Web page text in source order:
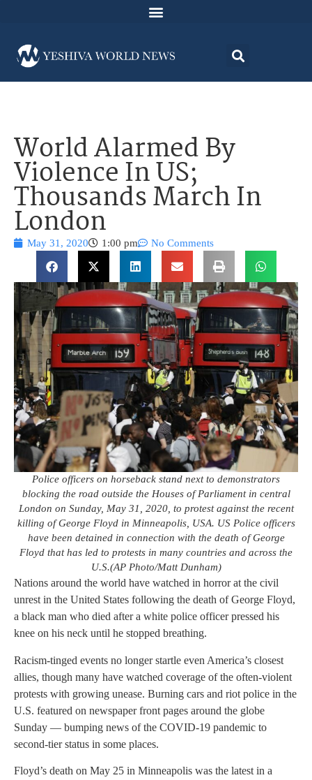
World Alarmed By
Violence In US;
Thousands March In
London
May 31, 2020 1:00 pm No Comments
Police officers on horseback stand next to demonstrators
blocking the road outside the Houses of Parliament in central
London on Sunday, May 31, 2020, to protest against the recent
killing of George Floyd in Minneapolis, USA. US Police officers
have been detained in connection with the death of George
Floyd that has led to protests in many countries and across the
U.S.(AP Photo/Matt Dunham)
Nations around the world have watched in horror at the civil
unrest in the United States following the death of George Floyd,
a black man who died after a white police officer pressed his
knee on his neck until he stopped breathing.
Racism-tinged events no longer startle even America’s closest
allies, though many have watched coverage of the often-violent
protests with growing unease. Burning cars and riot police in the
U.S. featured on newspaper front pages around the globe
Sunday — bumping news of the COVID-19 pandemic to
second-tier status in some places.
Floyd’s death on May 25 in Minneapolis was the latest in a